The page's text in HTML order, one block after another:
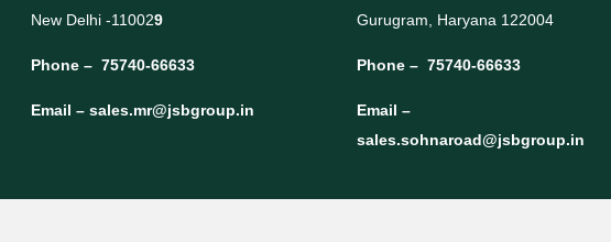
New Delhi -110029
Phone – 75740-66633
Email –sales.mr@jsbgroup.in
Gurugram, Haryana 122004
Phone – 75740-66633
Email –
sales.sohnaroad@jsbgroup.in